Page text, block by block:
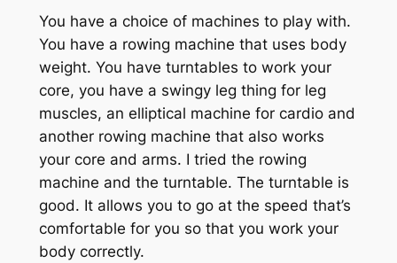
You have a choice of machines to play with.
You have a rowing machine that uses body
weight. You have turntables to work your
core, you have a swingy leg thing for leg
muscles, an elliptical machine for cardio and
another rowing machine that also works
your core and arms. I tried the rowing
machine and the turntable. The turntable is
good. It allows you to go at the speed that’s
comfortable for you so that you work your
body correctly.